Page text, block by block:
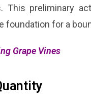
preliminary
foundation for a
Grape Vines